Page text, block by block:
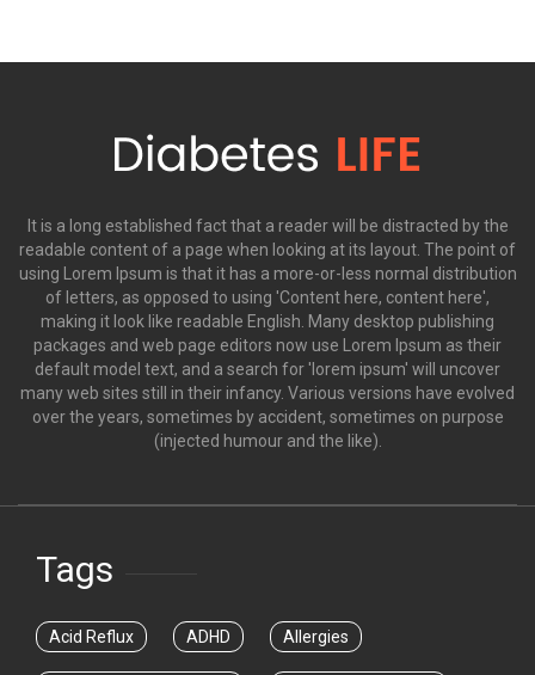
It is a long established fact that a reader will be distracted by the
readable content of a page when looking at its layout. The point of
using Lorem Ipsum is that it has a more-or-less normal distribution
of letters, as opposed to using 'Content here, content here',
making it look like readable English. Many desktop publishing
packages and web page editors now use Lorem Ipsum as their
default model text, and a search for 'lorem ipsum' will uncover
many web sites still in their infancy. Various versions have evolved
over the years, sometimes by accident, sometimes on purpose
(injected humour and the like).
Tags
Acid Reflux ADHD Allergies